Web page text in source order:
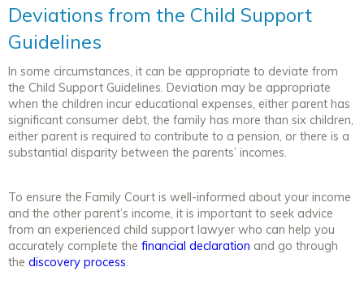
Deviations from the Child Support
Guidelines
In some circumstances, it can be appropriate to deviate from
the Child Support Guidelines. Deviation may be appropriate
when the children incur educational expenses, either parent has
significant consumer debt, the family has more than six children,
either parent is required to contribute to a pension, or there is a
substantial disparity between the parents’ incomes.
To ensure the Family Court is well-informed about your income
and the other parent’s income, it is important to seek advice
from an experienced child support lawyer who can help you
accurately complete the financial declaration and go through
the discovery process